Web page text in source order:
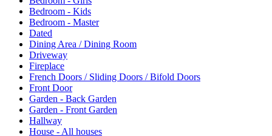
Bedroom - Kids
Bedroom - Master
Dated
Dining Area / Dining Room
Driveway
Fireplace
French Doors / Sliding Doors / Bifold Doors
Front Door
Garden - Back Garden
Garden - Front Garden
Hallway
House - All houses